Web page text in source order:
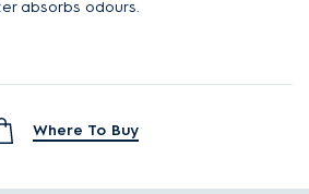
absorbs odours.
Where To Buy